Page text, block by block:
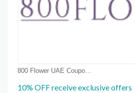
800 Flower UAE Coupon Coupons
10% OFF receive exclusive offers